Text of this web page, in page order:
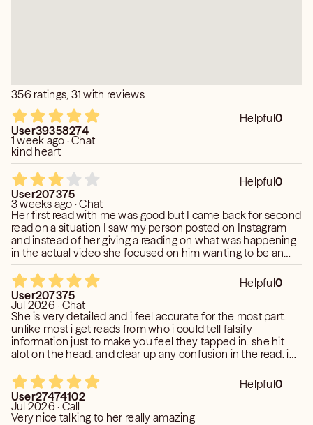
356 ratings, 31 with reviews
Helpful0
User39358274
1 week ago · Chat
kind heart
Helpful0
User207375
3 weeks ago · Chat
Her first read with me was good but I came back for second
read on a situation I saw my person posted on Instagram
and instead of her giving a reading on what was happening
in the actual video she focused on him wanting to be an
influencer and for attention. Clearly clueless of what an
influencer is and deviated from providing a reading on why
my person was in that car with the people around him and
the dynamics of it all. Sat there debating me on why it was
posted instead of reading what was the happening in that
car situation
Helpful0
User207375
Jul 2026 · Chat
She is very detailed and i feel accurate for the most part.
unlike most i get reads from who i could tell falsify
information just to make you feel they tapped in. she hit
alot on the head. and clear up any confusion in the read. i
like readers who is honest and not just talking but providing
insights all the way through, thats rare. thanks that was
enlightening.
Helpful0
User27474102
Jul 2026 · Call
Very nice talking to her really amazing